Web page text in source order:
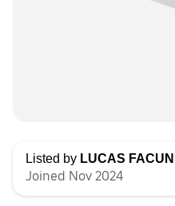
Listed by LUCAS
Joined Nov 2024